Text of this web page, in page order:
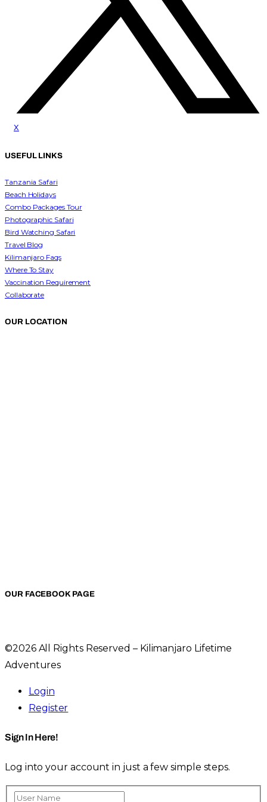
x
USEFUL LINKS
Tanzania Safari
Beach Holidays
Combo Packages Tour
Photographic Safari
Bird Watching Safari
Travel Blog
Kilimanjaro Faqs
Where To Stay
Vaccination Requirement
Collaborate
OUR LOCATION
OUR FACEBOOK PAGE
©2026 All Rights Reserved – Kilimanjaro Lifetime
Adventures
Login
Register
Sign In Here!
Log into your account in just a few simple steps.